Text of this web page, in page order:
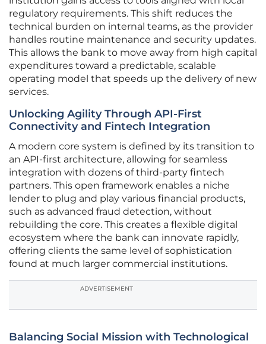
regulatory requirements. This shift reduces the
technical burden on internal teams, as the provider
handles routine maintenance and security updates.
This allows the bank to move away from high capital
expenditures toward a predictable, scalable
operating model that speeds up the delivery of new
services.
Unlocking Agility Through API-First
Connectivity and Fintech Integration
A modern core system is defined by its transition to
an API-first architecture, allowing for seamless
integration with dozens of third-party fintech
partners. This open framework enables a niche
lender to plug and play various financial products,
such as advanced fraud detection, without
rebuilding the core. This creates a flexible digital
ecosystem where the bank can innovate rapidly,
offering clients the same level of sophistication
found at much larger commercial institutions.
ADVERTISEMENT
Balancing Social Mission with Technological